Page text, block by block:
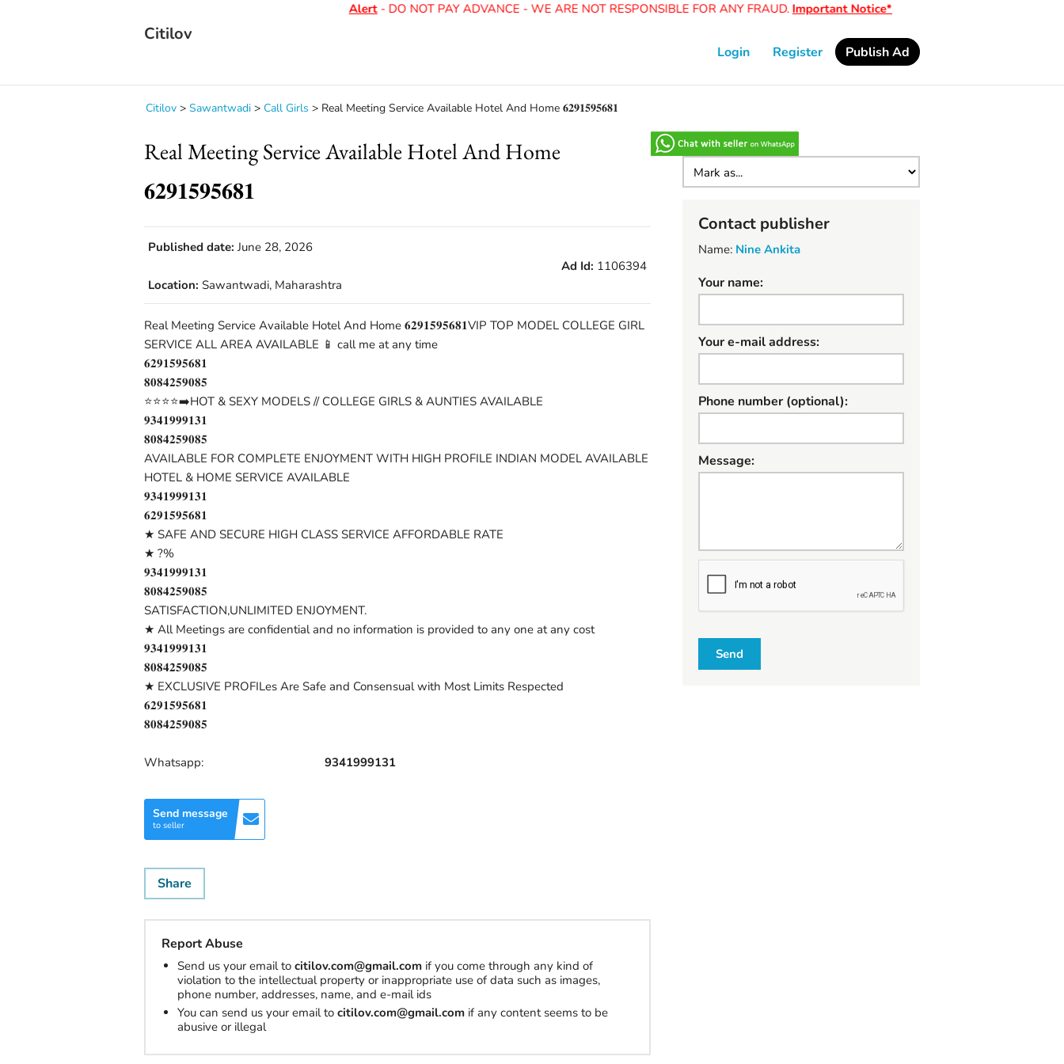
Alert- DO NOT PAY ADVANCE - WE ARE NOT RESPONSIBLE FOR ANY FRAUD.Important Notice*
Citilov
Login Register Publish Ad
Citilov > Sawantwadi > Call Girls > Real Meeting Service Available Hotel And Home 𝟔𝟐𝟗𝟏𝟓𝟗𝟓𝟔𝟖𝟏
Real Meeting Service Available Hotel And Home
𝟔𝟐𝟗𝟏𝟓𝟗𝟓𝟔𝟖𝟏
Published date: June 28, 2026
Ad Id: 1106394
Location: Sawantwadi, Maharashtra
Real Meeting Service Available Hotel And Home 𝟔𝟐𝟗𝟏𝟓𝟗𝟓𝟔𝟖𝟏VIP TOP MODEL COLLEGE GIRL
SERVICE ALL AREA AVAILABLE 📱 call me at any time
𝟔𝟐𝟗𝟏𝟓𝟗𝟓𝟔𝟖𝟏
𝟖𝟎𝟖𝟒𝟐𝟓𝟗𝟎𝟖𝟓
⭐⭐⭐⭐➡️HOT & SEXY MODELS // COLLEGE GIRLS & AUNTIES AVAILABLE
𝟗𝟑𝟒𝟏𝟗𝟗𝟗𝟏𝟑𝟏
𝟖𝟎𝟖𝟒𝟐𝟓𝟗𝟎𝟖𝟓
AVAILABLE FOR COMPLETE ENJOYMENT WITH HIGH PROFILE INDIAN MODEL AVAILABLE
HOTEL & HOME SERVICE AVAILABLE
𝟗𝟑𝟒𝟏𝟗𝟗𝟗𝟏𝟑𝟏
𝟔𝟐𝟗𝟏𝟓𝟗𝟓𝟔𝟖𝟏
★ SAFE AND SECURE HIGH CLASS SERVICE AFFORDABLE RATE
★ ?%
𝟗𝟑𝟒𝟏𝟗𝟗𝟗𝟏𝟑𝟏
𝟖𝟎𝟖𝟒𝟐𝟓𝟗𝟎𝟖𝟓
SATISFACTION,UNLIMITED ENJOYMENT.
★ All Meetings are confidential and no information is provided to any one at any cost
𝟗𝟑𝟒𝟏𝟗𝟗𝟗𝟏𝟑𝟏
𝟖𝟎𝟖𝟒𝟐𝟓𝟗𝟎𝟖𝟓
★ EXCLUSIVE PROFILes Are Safe and Consensual with Most Limits Respected
𝟔𝟐𝟗𝟏𝟓𝟗𝟓𝟔𝟖𝟏
𝟖𝟎𝟖𝟒𝟐𝟓𝟗𝟎𝟖𝟓
Whatsapp: 9341999131
Send message
to seller
Share
Report Abuse
Send us your email to citilov.com@gmail.com if you come through any kind of
violation to the intellectual property or inappropriate use of data such as images,
phone number, addresses, name, and e-mail ids
You can send us your email to citilov.com@gmail.com if any content seems to be
abusive or illegal
Contact publisher
Name: Nine Ankita
Your name:
Your e-mail address:
Phone number (optional):
Message:
t
s
Send